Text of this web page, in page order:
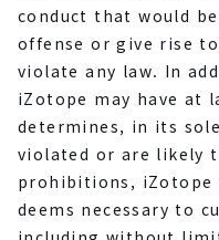
conduct that would
offense or give rise
violate any law. In
iZotope may have at
determines, in its
violated or are likely
prohibitions, iZotope
deems necessary to